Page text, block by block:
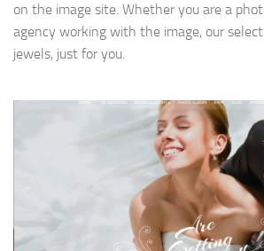
on the image site. Whether you are a
agency working with the image, our
jewels, just for you.